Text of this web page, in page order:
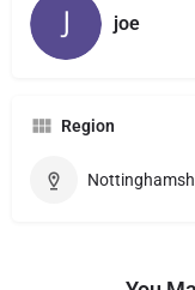
joe
Region